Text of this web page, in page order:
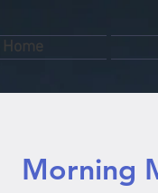
Home
Morning